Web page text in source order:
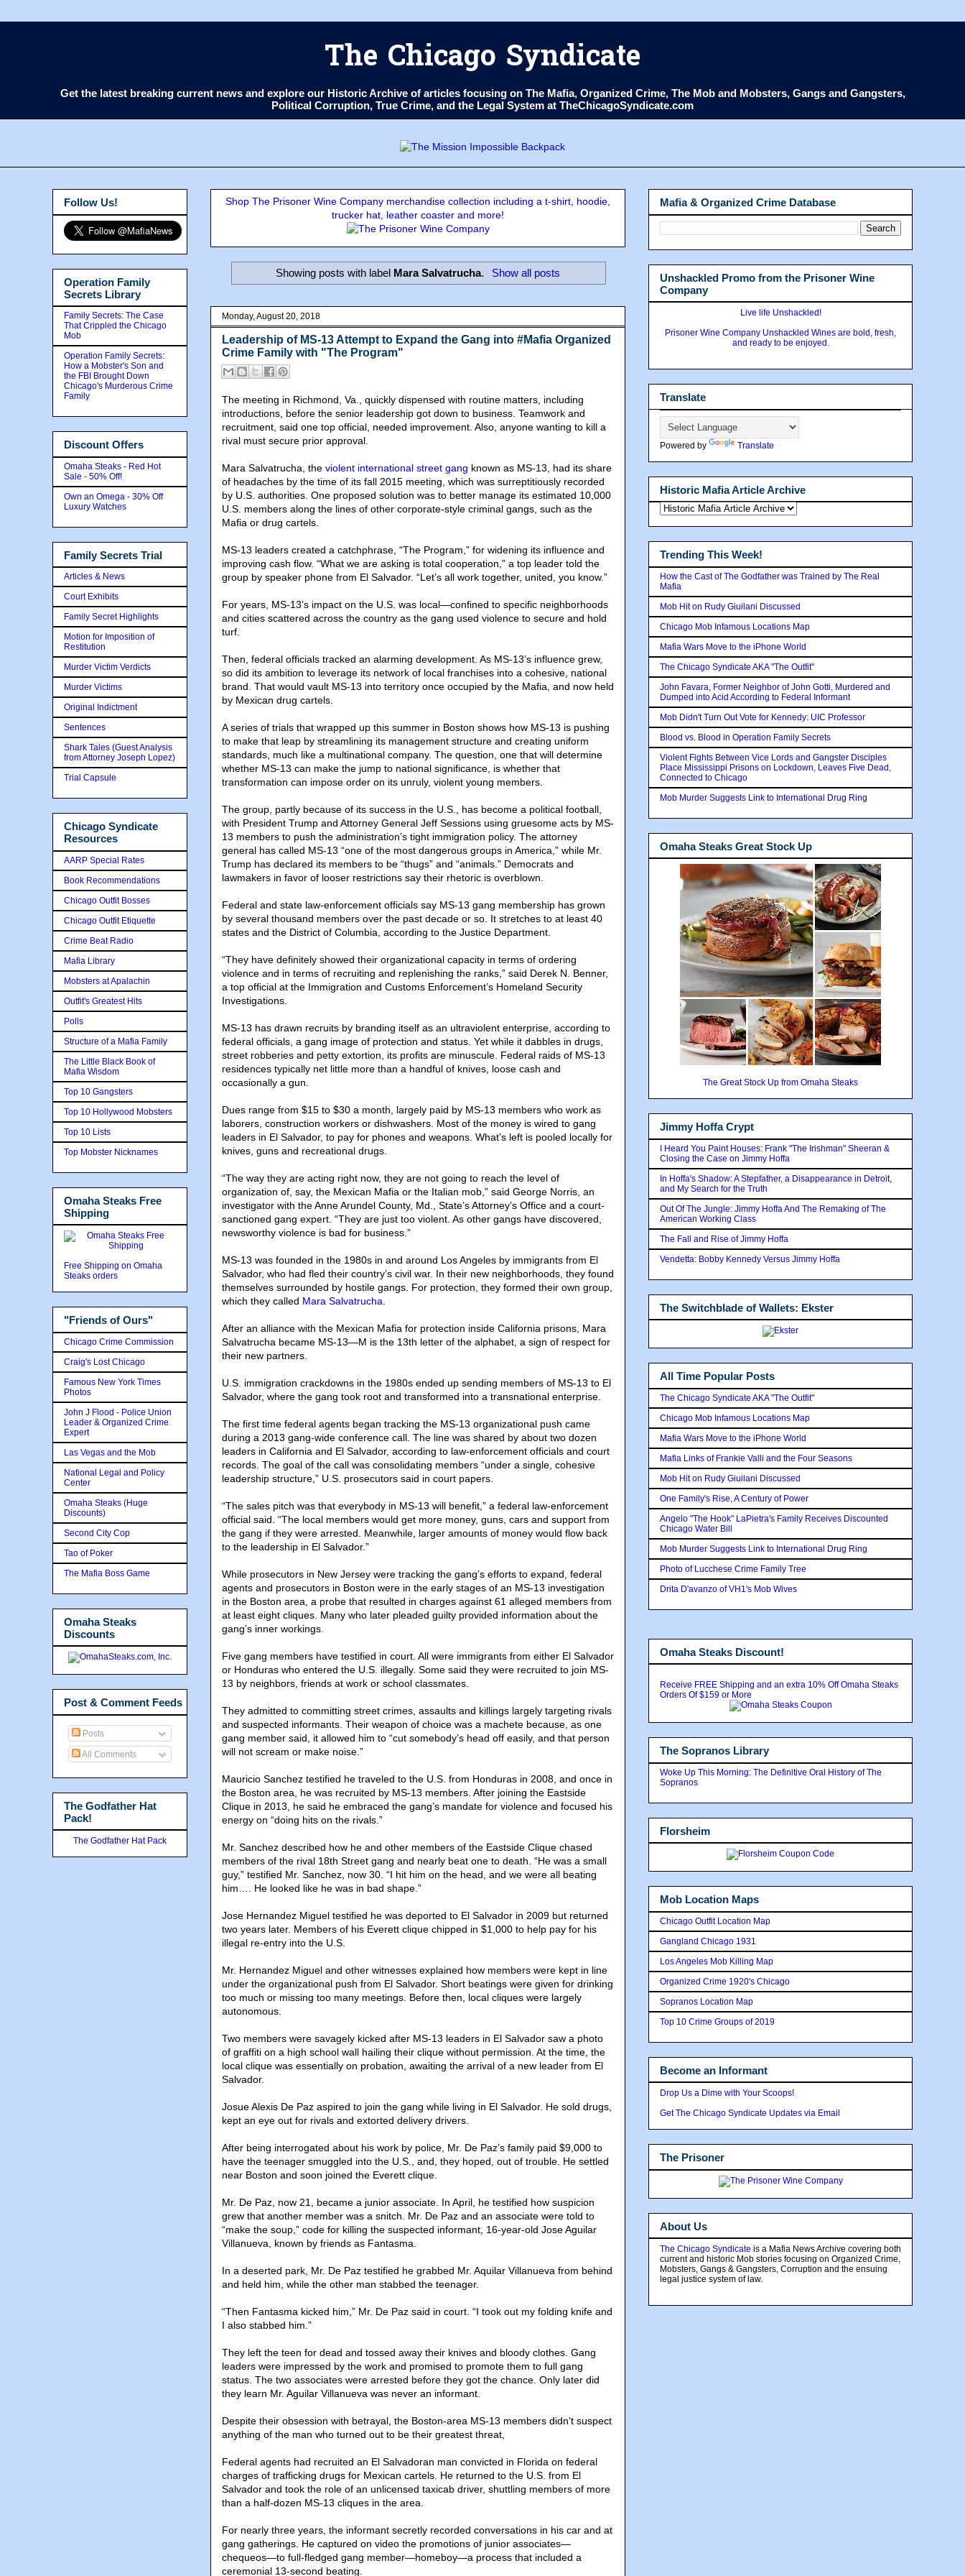
The Chicago Syndicate
Get the latest breaking current news and explore our Historic Archive of articles focusing on The Mafia, Organized Crime, The Mob and Mobsters, Gangs and Gangsters,
Political Corruption, True Crime, and the Legal System at TheChicagoSyndicate.com
Shop The Prisoner Wine Company merchandise collection including a t-shirt, hoodie,
trucker hat, leather coaster and more!
Showing posts with label Mara Salvatrucha. Show all posts
Monday, August 20, 2018
Leadership of MS-13 Attempt to Expand the Gang into #Mafia Organized
Crime Family with "The Program"
The meeting in Richmond, Va., quickly dispensed with routine matters, including
introductions, before the senior leadership got down to business. Teamwork and
recruitment, said one top official, needed improvement. Also, anyone wanting to kill a
rival must secure prior approval.
Mara Salvatrucha, the violent international street gang known as MS-13, had its share
of headaches by the time of its fall 2015 meeting, which was surreptitiously recorded
by U.S. authorities. One proposed solution was to better manage its estimated 10,000
U.S. members along the lines of other corporate-style criminal gangs, such as the
Mafia or drug cartels.
MS-13 leaders created a catchphrase, “The Program,” for widening its influence and
improving cash flow. “What we are asking is total cooperation,” a top leader told the
group by speaker phone from El Salvador. “Let’s all work together, united, you know.”
For years, MS-13’s impact on the U.S. was local—confined to specific neighborhoods
and cities scattered across the country as the gang used violence to secure and hold
turf.
Then, federal officials tracked an alarming development. As MS-13’s influence grew,
so did its ambition to leverage its network of local franchises into a cohesive, national
brand. That would vault MS-13 into territory once occupied by the Mafia, and now held
by Mexican drug cartels.
A series of trials that wrapped up this summer in Boston shows how MS-13 is pushing
to make that leap by streamlining its management structure and creating uniform
standards, much like a multinational company. The question, one that will determine
whether MS-13 can make the jump to national significance, is whether that
transformation can impose order on its unruly, violent young members.
The group, partly because of its success in the U.S., has become a political football,
with President Trump and Attorney General Jeff Sessions using gruesome acts by MS-
13 members to push the administration’s tight immigration policy. The attorney
general has called MS-13 “one of the most dangerous groups in America,” while Mr.
Trump has declared its members to be “thugs” and “animals.” Democrats and
lawmakers in favor of looser restrictions say their rhetoric is overblown.
Federal and state law-enforcement officials say MS-13 gang membership has grown
by several thousand members over the past decade or so. It stretches to at least 40
states and the District of Columbia, according to the Justice Department.
“They have definitely showed their organizational capacity in terms of ordering
violence and in terms of recruiting and replenishing the ranks,” said Derek N. Benner,
a top official at the Immigration and Customs Enforcement’s Homeland Security
Investigations.
MS-13 has drawn recruits by branding itself as an ultraviolent enterprise, according to
federal officials, a gang image of protection and status. Yet while it dabbles in drugs,
street robberies and petty extortion, its profits are minuscule. Federal raids of MS-13
residences typically net little more than a handful of knives, loose cash and
occasionally a gun.
Dues range from $15 to $30 a month, largely paid by MS-13 members who work as
laborers, construction workers or dishwashers. Most of the money is wired to gang
leaders in El Salvador, to pay for phones and weapons. What’s left is pooled locally for
knives, guns and recreational drugs.
“The way they are acting right now, they are not going to reach the level of
organization of, say, the Mexican Mafia or the Italian mob,” said George Norris, an
investigator with the Anne Arundel County, Md., State’s Attorney’s Office and a court-
sanctioned gang expert. “They are just too violent. As other gangs have discovered,
newsworthy violence is bad for business.”
MS-13 was founded in the 1980s in and around Los Angeles by immigrants from El
Salvador, who had fled their country’s civil war. In their new neighborhoods, they found
themselves surrounded by hostile gangs. For protection, they formed their own group,
which they called Mara Salvatrucha.
After an alliance with the Mexican Mafia for protection inside California prisons, Mara
Salvatrucha became MS-13—M is the 13th letter of the alphabet, a sign of respect for
their new partners.
U.S. immigration crackdowns in the 1980s ended up sending members of MS-13 to El
Salvador, where the gang took root and transformed into a transnational enterprise.
The first time federal agents began tracking the MS-13 organizational push came
during a 2013 gang-wide conference call. The line was shared by about two dozen
leaders in California and El Salvador, according to law-enforcement officials and court
records. The goal of the call was consolidating members “under a single, cohesive
leadership structure,” U.S. prosecutors said in court papers.
“The sales pitch was that everybody in MS-13 will benefit,” a federal law-enforcement
official said. “The local members would get more money, guns, cars and support from
the gang if they were arrested. Meanwhile, larger amounts of money would flow back
to the leadership in El Salvador.”
While prosecutors in New Jersey were tracking the gang’s efforts to expand, federal
agents and prosecutors in Boston were in the early stages of an MS-13 investigation
in the Boston area, a probe that resulted in charges against 61 alleged members from
at least eight cliques. Many who later pleaded guilty provided information about the
gang’s inner workings.
Five gang members have testified in court. All were immigrants from either El Salvador
or Honduras who entered the U.S. illegally. Some said they were recruited to join MS-
13 by neighbors, friends at work or school classmates.
They admitted to committing street crimes, assaults and killings largely targeting rivals
and suspected informants. Their weapon of choice was a machete because, as one
gang member said, it allowed him to “cut somebody’s head off easily, and that person
will not scream or make noise.”
Mauricio Sanchez testified he traveled to the U.S. from Honduras in 2008, and once in
the Boston area, he was recruited by MS-13 members. After joining the Eastside
Clique in 2013, he said he embraced the gang’s mandate for violence and focused his
energy on “doing hits on the rivals.”
Mr. Sanchez described how he and other members of the Eastside Clique chased
members of the rival 18th Street gang and nearly beat one to death. “He was a small
guy,” testified Mr. Sanchez, now 30. “I hit him on the head, and we were all beating
him…. He looked like he was in bad shape.”
Jose Hernandez Miguel testified he was deported to El Salvador in 2009 but returned
two years later. Members of his Everett clique chipped in $1,000 to help pay for his
illegal re-entry into the U.S.
Mr. Hernandez Miguel and other witnesses explained how members were kept in line
under the organizational push from El Salvador. Short beatings were given for drinking
too much or missing too many meetings. Before then, local cliques were largely
autonomous.
Two members were savagely kicked after MS-13 leaders in El Salvador saw a photo
of graffiti on a high school wall hailing their clique without permission. At the time, the
local clique was essentially on probation, awaiting the arrival of a new leader from El
Salvador.
Josue Alexis De Paz aspired to join the gang while living in El Salvador. He sold drugs,
kept an eye out for rivals and extorted delivery drivers.
After being interrogated about his work by police, Mr. De Paz’s family paid $9,000 to
have the teenager smuggled into the U.S., and, they hoped, out of trouble. He settled
near Boston and soon joined the Everett clique.
Mr. De Paz, now 21, became a junior associate. In April, he testified how suspicion
grew that another member was a snitch. Mr. De Paz and an associate were told to
“make the soup,” code for killing the suspected informant, 16-year-old Jose Aguilar
Villanueva, known by friends as Fantasma.
In a deserted park, Mr. De Paz testified he grabbed Mr. Aquilar Villanueva from behind
and held him, while the other man stabbed the teenager.
“Then Fantasma kicked him,” Mr. De Paz said in court. “I took out my folding knife and
I also stabbed him.”
They left the teen for dead and tossed away their knives and bloody clothes. Gang
leaders were impressed by the work and promised to promote them to full gang
status. The two associates were arrested before they got the chance. Only later did
they learn Mr. Aguilar Villanueva was never an informant.
Despite their obsession with betrayal, the Boston-area MS-13 members didn’t suspect
anything of the man who turned out to be their greatest threat,
Federal agents had recruited an El Salvadoran man convicted in Florida on federal
charges of trafficking drugs for Mexican cartels. He returned to the U.S. from El
Salvador and took the role of an unlicensed taxicab driver, shuttling members of more
than a half-dozen MS-13 cliques in the area.
For nearly three years, the informant secretly recorded conversations in his car and at
gang gatherings. He captured on video the promotions of junior associates—
chequeos—to full-fledged gang member—homeboy—a process that included a
ceremonial 13-second beating.
Follow Us!
Operation Family
Secrets Library
Family Secrets: The Case
That Crippled the Chicago
Mob
Operation Family Secrets:
How a Mobster's Son and
the FBI Brought Down
Chicago's Murderous Crime
Family
Discount Offers
Omaha Steaks - Red Hot
Sale - 50% Off!
Own an Omega - 30% Off
Luxury Watches
Family Secrets Trial
Articles & News
Court Exhibits
Family Secret Highlights
Motion for Imposition of
Restitution
Murder Victim Verdicts
Murder Victims
Original Indictment
Sentences
Shark Tales (Guest Analysis
from Attorney Joseph Lopez)
Trial Capsule
Chicago Syndicate
Resources
AARP Special Rates
Book Recommendations
Chicago Outfit Bosses
Chicago Outfit Etiquette
Crime Beat Radio
Mafia Library
Mobsters at Apalachin
Outfit's Greatest Hits
Polls
Structure of a Mafia Family
The Little Black Book of
Mafia Wisdom
Top 10 Gangsters
Top 10 Hollywood Mobsters
Top 10 Lists
Top Mobster Nicknames
Omaha Steaks Free
Shipping
Free Shipping on Omaha
Steaks orders
"Friends of Ours"
Chicago Crime Commission
Craig's Lost Chicago
Famous New York Times
Photos
John J Flood - Police Union
Leader & Organized Crime
Expert
Las Vegas and the Mob
National Legal and Policy
Center
Omaha Steaks (Huge
Discounts)
Second City Cop
Tao of Poker
The Mafia Boss Game
Omaha Steaks
Discounts
Post & Comment Feeds
Posts
All Comments
The Godfather Hat
Pack!
The Godfather Hat Pack
Mafia & Organized Crime Database
Unshackled Promo from the Prisoner Wine
Company
Live life Unshackled!
Prisoner Wine Company Unshackled Wines are bold, fresh,
and ready to be enjoyed.
Translate
Powered by Translate
Historic Mafia Article Archive
Trending This Week!
How the Cast of The Godfather was Trained by The Real
Mafia
Mob Hit on Rudy Giuilani Discussed
Chicago Mob Infamous Locations Map
Mafia Wars Move to the iPhone World
The Chicago Syndicate AKA "The Outfit"
John Favara, Former Neighbor of John Gotti, Murdered and
Dumped into Acid According to Federal Informant
Mob Didn't Turn Out Vote for Kennedy: UIC Professor
Blood vs. Blood in Operation Family Secrets
Violent Fights Between Vice Lords and Gangster Disciples
Place Mississippi Prisons on Lockdown, Leaves Five Dead,
Connected to Chicago
Mob Murder Suggests Link to International Drug Ring
Omaha Steaks Great Stock Up
The Great Stock Up from Omaha Steaks
Jimmy Hoffa Crypt
I Heard You Paint Houses: Frank "The Irishman" Sheeran &
Closing the Case on Jimmy Hoffa
In Hoffa's Shadow: A Stepfather, a Disappearance in Detroit,
and My Search for the Truth
Out Of The Jungle: Jimmy Hoffa And The Remaking of The
American Working Class
The Fall and Rise of Jimmy Hoffa
Vendetta: Bobby Kennedy Versus Jimmy Hoffa
The Switchblade of Wallets: Ekster
All Time Popular Posts
The Chicago Syndicate AKA "The Outfit"
Chicago Mob Infamous Locations Map
Mafia Wars Move to the iPhone World
Mafia Links of Frankie Valli and the Four Seasons
Mob Hit on Rudy Giuilani Discussed
One Family's Rise, A Century of Power
Angelo "The Hook" LaPietra's Family Receives Discounted
Chicago Water Bill
Mob Murder Suggests Link to International Drug Ring
Photo of Lucchese Crime Family Tree
Drita D'avanzo of VH1's Mob Wives
Omaha Steaks Discount!
Receive FREE Shipping and an extra 10% Off Omaha Steaks
Orders Of $159 or More
The Sopranos Library
Woke Up This Morning: The Definitive Oral History of The
Sopranos
Florsheim
Mob Location Maps
Chicago Outfit Location Map
Gangland Chicago 1931
Los Angeles Mob Killing Map
Organized Crime 1920's Chicago
Sopranos Location Map
Top 10 Crime Groups of 2019
Become an Informant
Drop Us a Dime with Your Scoops!
Get The Chicago Syndicate Updates via Email
The Prisoner
About Us
The Chicago Syndicate is a Mafia News Archive covering both
current and historic Mob stories focusing on Organized Crime,
Mobsters, Gangs & Gangsters, Corruption and the ensuing
legal justice system of law.